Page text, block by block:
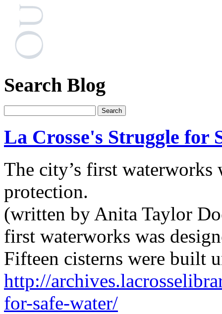
Search Blog
La Crosse's Struggle for
The city’s first
protection.
(written by Anita Taylor
first waterworks was
Fifteen cisterns were built
http://
for-safe-water/